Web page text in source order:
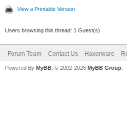
View a Printable Version
Users browsing this thread: 1 Guest(s)
Forum Team Contact Us Haxorware
Powered By MyBB , © 2002-2026 MyBB Group